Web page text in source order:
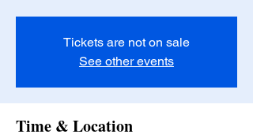
Tickets are not on sale
See other events
Time & Location